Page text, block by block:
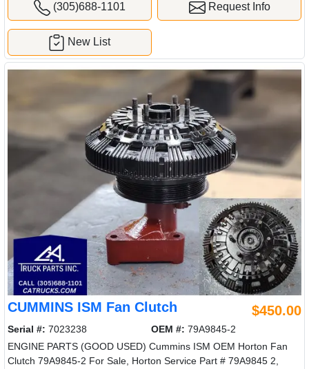
(305)688-1101 Request Info
New List
CUMMINS ISM Fan Clutch $450.00
Serial #: 7023238 OEM #: 79A9845-2
ENGINE PARTS (GOOD USED) Cummins ISM OEM Horton Fan
Clutch 79A9845-2 For Sale, Horton Service Part # 79A9845 2,